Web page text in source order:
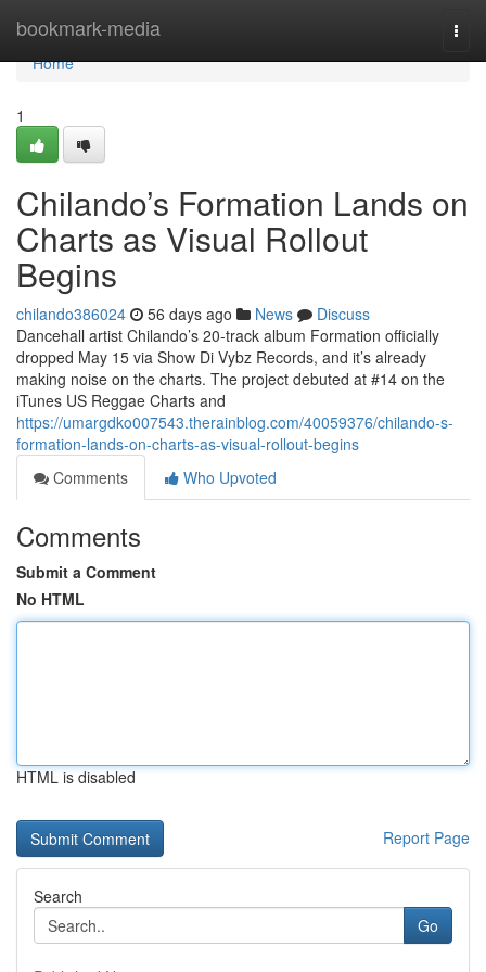
bookmark-media
Home
Home
1
Chilando’s Formation Lands on
Charts as Visual Rollout
Begins
chilando386024 56 days ago News
Discuss
Dancehall artist Chilando’s 20-track album Formation officially
dropped May 15 via Show Di Vybz Records, and it’s already
making noise on the charts. The project debuted at #14 on the
iTunes US Reggae Charts and
https://umargdko007543.therainblog.com/40059376/chilando-s-
formation-lands-on-charts-as-visual-rollout-begins
Comments
Who Upvoted
Comments
Submit a Comment
No HTML
HTML is disabled
Report Page
Search
Go